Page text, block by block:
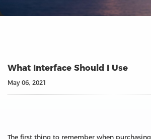
What Interface Should I Use
May 06, 2021
The first thing to remember when purchasing